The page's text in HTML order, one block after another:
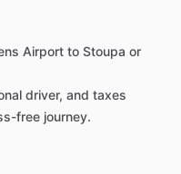
Airport to Stoupa or
driver, and taxes
free journey.